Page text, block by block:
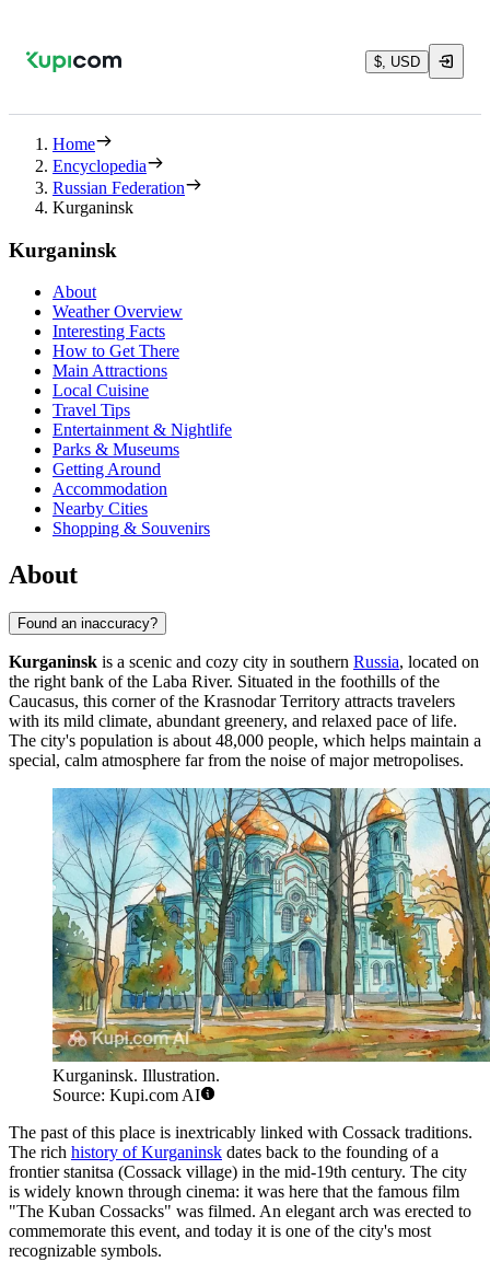
$, USD
Home
Encyclopedia
Russian Federation
Kurganinsk
Kurganinsk
About
Weather Overview
Interesting Facts
How to Get There
Main Attractions
Local Cuisine
Travel Tips
Entertainment & Nightlife
Parks & Museums
Getting Around
Accommodation
Nearby Cities
Shopping & Souvenirs
About
Found an inaccuracy?
Kurganinsk is a scenic and cozy city in southern Russia, located on
the right bank of the Laba River. Situated in the foothills of the
Caucasus, this corner of the Krasnodar Territory attracts travelers
with its mild climate, abundant greenery, and relaxed pace of life.
The city's population is about 48,000 people, which helps maintain a
special, calm atmosphere far from the noise of major metropolises.
Kurganinsk. Illustration.
Source: Kupi.com AI
The past of this place is inextricably linked with Cossack traditions.
The rich history of Kurganinsk dates back to the founding of a
frontier stanitsa (Cossack village) in the mid-19th century. The city
is widely known through cinema: it was here that the famous film
"The Kuban Cossacks" was filmed. An elegant arch was erected to
commemorate this event, and today it is one of the city's most
recognizable symbols.